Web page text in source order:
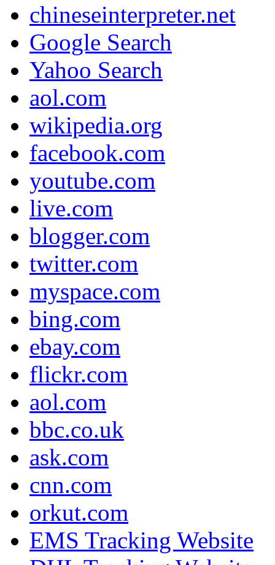
chineseinterpreter.net
Google Search
Yahoo Search
aol.com
wikipedia.org
facebook.com
youtube.com
live.com
blogger.com
twitter.com
myspace.com
bing.com
ebay.com
flickr.com
aol.com
bbc.co.uk
ask.com
cnn.com
orkut.com
EMS Tracking Website